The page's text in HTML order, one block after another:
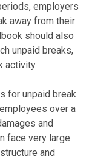
employers
away from their
should also
unpaid breaks,
activity.
for unpaid break
over a
and
face very large
and